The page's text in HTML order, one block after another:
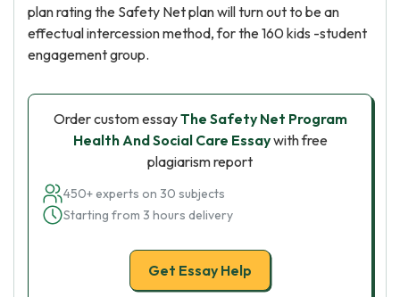
plan rating the Safety Net plan will turn out to be an
effectual intercession method, for the 160 kids -student
engagement group.
Order custom essayThe Safety Net Program
Health And Social Care Essaywith free
plagiarism report
450+ experts on 30 subjects
Starting from 3 hours delivery
Get Essay Help